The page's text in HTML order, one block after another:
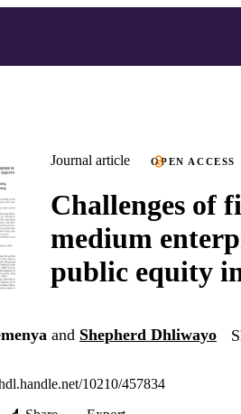
Journal article OPEN ACCESS
Challenges of
medium
public equity
and Shepherd Dhliwayo
10210/457834